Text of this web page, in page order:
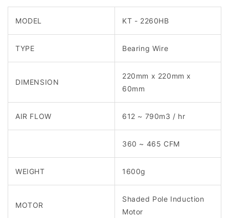
MODEL KT - 2260HB
TYPE Bearing Wire
DIMENSION
220mm x 220mm x
60mm
AIR FLOW 612 ~ 790m3 / hr
360 ~ 465 CFM
WEIGHT 1600g
MOTOR
Shaded Pole Induction
Motor